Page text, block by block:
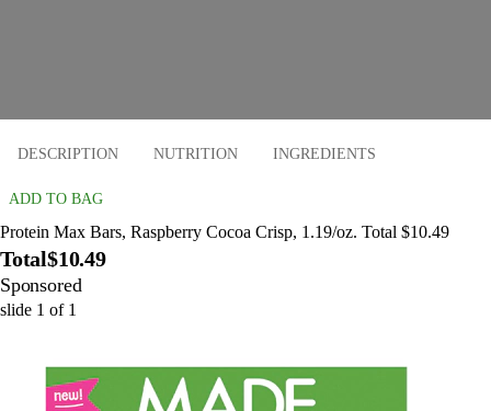
DESCRIPTION NUTRITION INGREDIENTS
ADD TO BAG
Protein Max Bars, Raspberry Cocoa Crisp, 1.19/oz. Total $10.49
Total$10.49
Sponsored
slide 1 of 1